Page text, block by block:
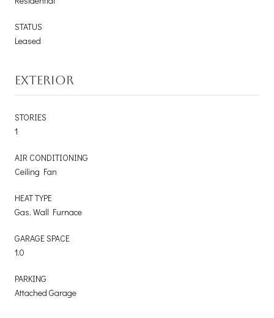
STATUS
Leased
EXTERIOR
STORIES
1
AIR CONDITIONING
Ceiling Fan
HEAT TYPE
Gas, Wall Furnace
GARAGE SPACE
1.0
PARKING
Attached Garage